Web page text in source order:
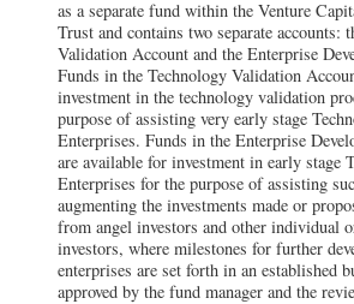
as a separate fund within the Venture
Trust and contains two separate accounts:
Validation Account and the Enterprise
Funds in the Technology Validation
investment in the technology validation
purpose of assisting very early stage
Enterprises. Funds in the Enterprise
are available for investment in early stage
Enterprises for the purpose of assisting
augmenting the investments made or
from angel investors and other individual
investors, where milestones for further
enterprises are set forth in an established
approved by the fund manager and the